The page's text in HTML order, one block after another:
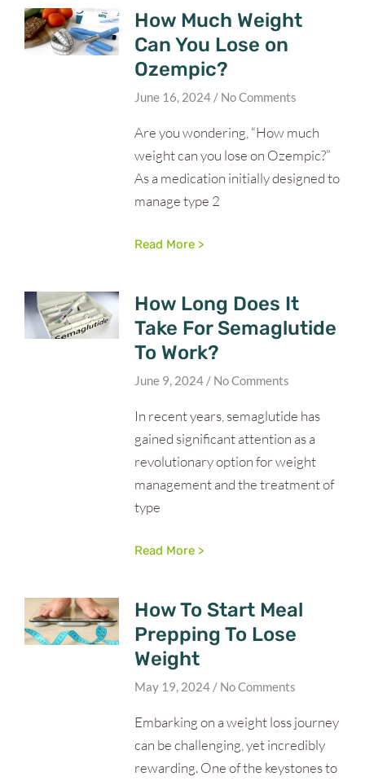
How Much Weight
Can You Lose on
Ozempic?
June 16, 2024 No Comments
Are you wondering, “How much
weight can you lose on Ozempic?”
As a medication initially designed to
manage type 2
Read More >
How Long Does It
Take For Semaglutide
To Work?
June 9, 2024 No Comments
In recent years, semaglutide has
gained significant attention as a
revolutionary option for weight
management and the treatment of
type
Read More >
How To Start Meal
Prepping To Lose
Weight
May 19, 2024 No Comments
Embarking on a weight loss journey
can be challenging, yet incredibly
rewarding. One of the keystones to